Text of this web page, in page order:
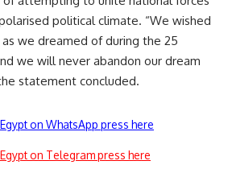
political climate. “We wished
we dreamed of during the 25
we will never abandon our dream
statement concluded.
on WhatsApp press here
on Telegram press here